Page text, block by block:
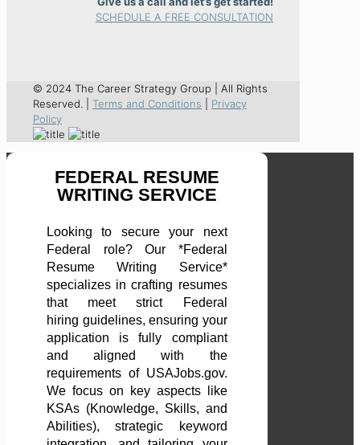
SCHEDULE A FREE CONSULTATION
© 2024 The Career Strategy Group | All Rights
Reserved. | Terms and Conditions
Privacy
Policy
FEDERAL RESUME
WRITING SERVICE
Looking to secure your next
Federal role? Our *Federal
Resume Writing Service*
specializes in crafting resumes
that meet strict Federal
hiring guidelines, ensuring your
application is fully compliant
and aligned with the
requirements of USAJobs.gov.
We focus on key aspects like
KSAs (Knowledge, Skills, and
Abilities), strategic keyword